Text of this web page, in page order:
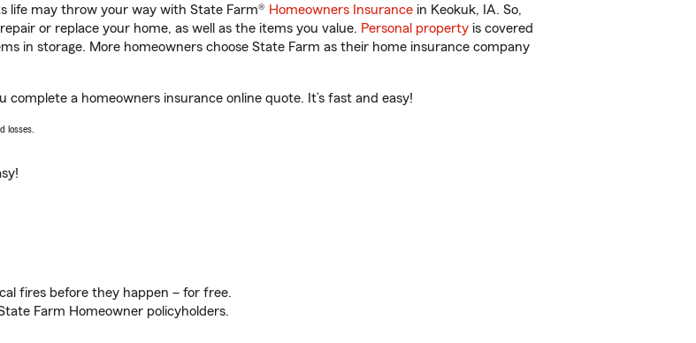
life may throw your way with State Farm® Homeowners Insurance in Keokuk, IA. So,
or replace your home, as well as the items you value. Personal property is covered
in storage. More homeowners choose State Farm as their home insurance company
a homeowners insurance online quote. It’s fast and easy!
losses.
fires before they happen – for free.
Farm Homeowner policyholders.